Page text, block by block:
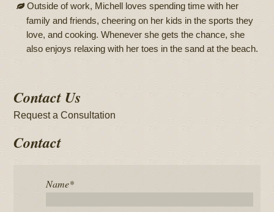
Outside of work, Michell loves spending time with her
family and friends, cheering on her kids in the sports they
love, and cooking. Whenever she gets the chance, she
also enjoys relaxing with her toes in the sand at the beach.
Contact Us
Request a Consultation
Contact
Name*